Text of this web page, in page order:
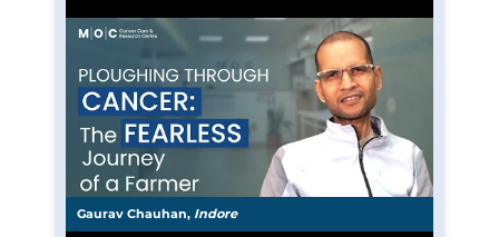
Gaurav Chauhan, Indore